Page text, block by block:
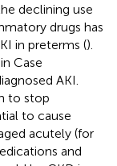
declining use
drugs has
in preterms ().
Case
AKI.
to stop
to cause
acutely (for
and